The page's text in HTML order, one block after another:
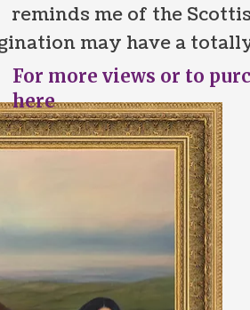
me of the
may have a
For more views or to
here